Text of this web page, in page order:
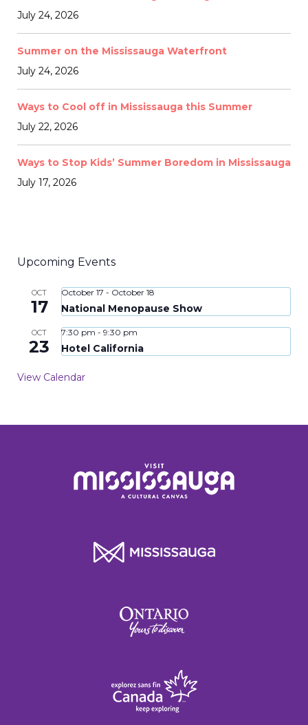
July 24, 2026
Summer on the Mississauga Waterfront
July 24, 2026
Ways to Cool off in Mississauga this Summer
July 22, 2026
Ways to Stop Kids’ Summer Boredom in Mississauga
July 17, 2026
Upcoming Events
OCT
17
October 17 - October 18
National Menopause Show
OCT
23
7:30 pm - 9:30 pm
Hotel California
View Calendar